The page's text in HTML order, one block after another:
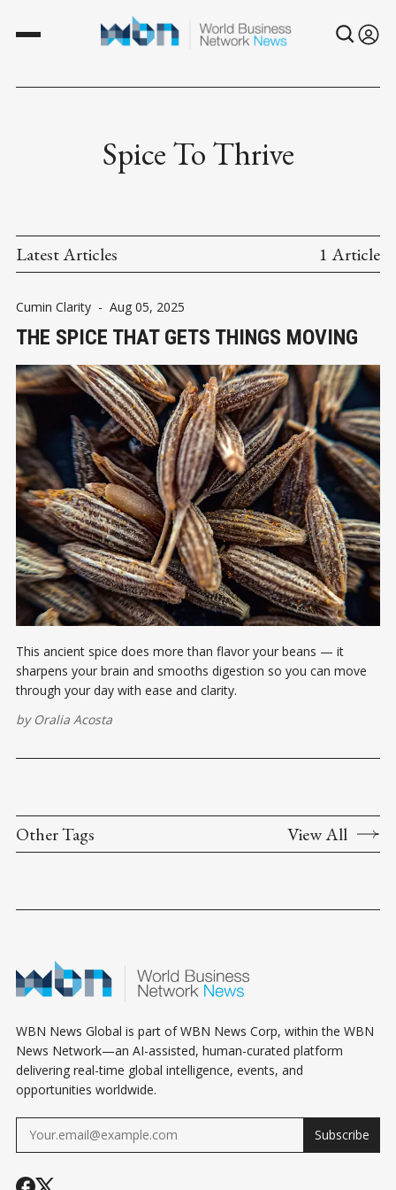
Spice To Thrive
Latest Articles 1 Article
Cumin Clarity - Aug 05, 2025
THE SPICE THAT GETS THINGS MOVING
This ancient spice does more than flavor your beans — it
sharpens your brain and smooths digestion so you can move
through your day with ease and clarity.
by Oralia Acosta
Other Tags View All
WBN News Global is part of WBN News Corp, within the WBN
News Network—an AI-assisted, human-curated platform
delivering real-time global intelligence, events, and
opportunities worldwide.
Subscribe